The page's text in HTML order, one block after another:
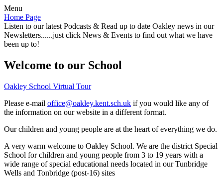
Menu
Home Page
Listen to our latest Podcasts & Read up to date Oakley news in our
Newsletters......just click News & Events to find out what we have
been up to!
Welcome to our School
Oakley School Virtual Tour
Please e-mail office@oakley.kent.sch.uk if you would like any of
the information on our website in a different format.
Our children and young people are at the heart of everything we do.
A very warm welcome to Oakley School. We are the district Special
School for children and young people from 3 to 19 years with a
wide range of special educational needs located in our Tunbridge
Wells and Tonbridge (post-16) sites